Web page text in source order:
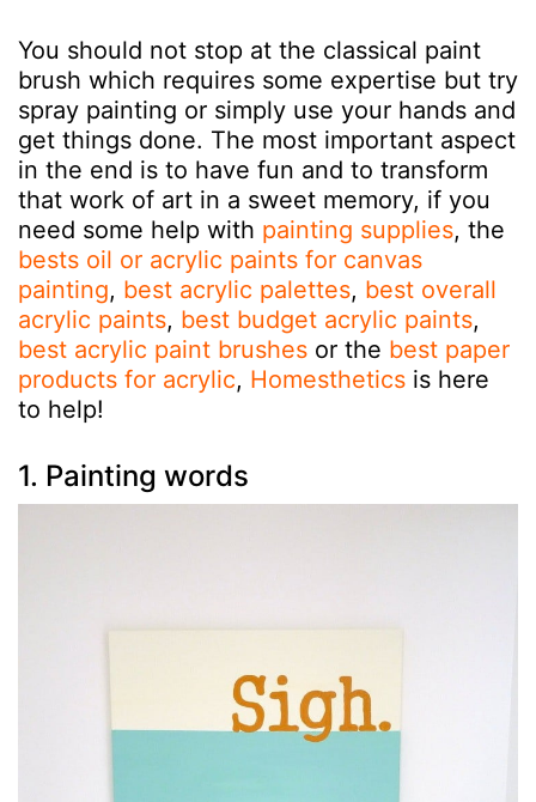
You should not stop at the classical paint
brush which requires some expertise but try
spray painting or simply use your hands and
get things done. The most important aspect
in the end is to have fun and to transform
that work of art in a sweet memory, if you
need some help with painting supplies, the
bests oil or acrylic paints for canvas
painting, best acrylic palettes, best overall
acrylic paints, best budget acrylic paints,
best acrylic paint brushes or the best paper
products for acrylic, Homesthetics is here
to help!
1. Painting words